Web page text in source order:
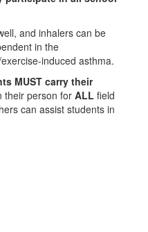
and inhalers can be
in the
induced asthma.
MUST carry their
their person for ALL field
can assist students in